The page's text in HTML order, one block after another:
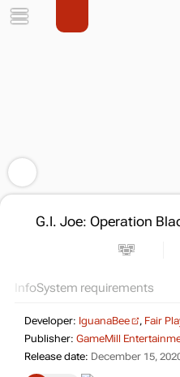
G.I. Joe: Operation
InfoSystem requirements
Developer: IguanaBee , Fair
Publisher: GameMill
Release date: December 15,